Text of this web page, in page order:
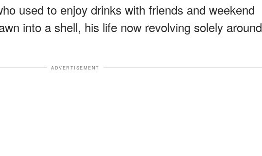
used to enjoy drinks with friends and weekend
into a shell, his life now revolving solely around
ADVERTISEMENT